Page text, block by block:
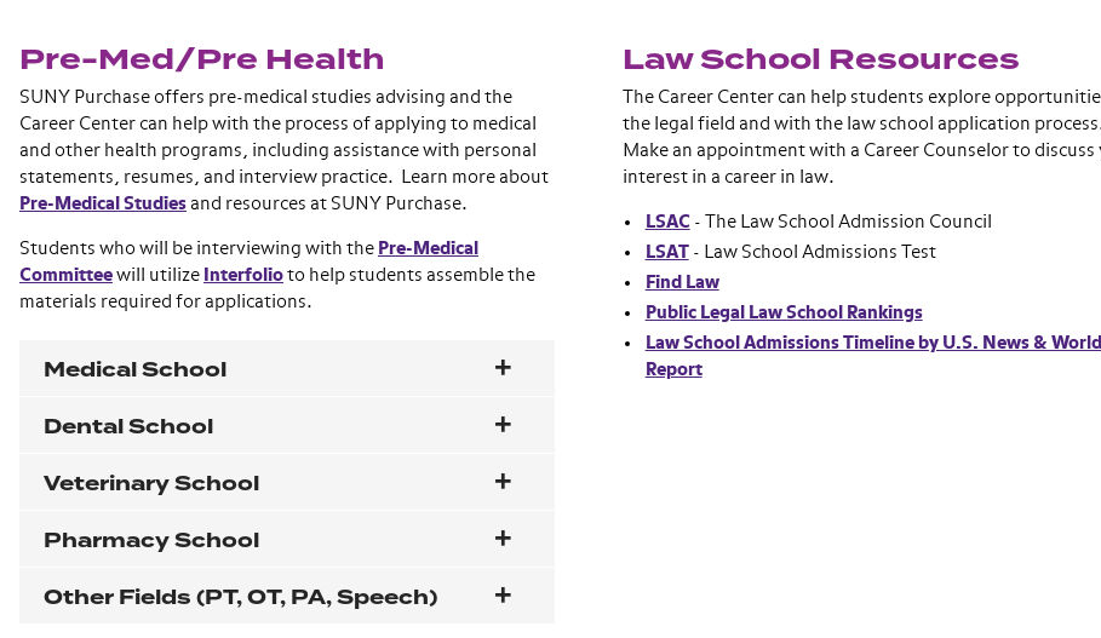
Pre-Med/Pre Health
SUNY Purchase offers pre-medical studies advising and the
Career Center can help with the process of applying to medical
and other health programs, including assistance with personal
statements, resumes, and interview practice. Learn more about
Pre-Medical Studies and resources at SUNY Purchase.
Students who will be interviewing with the Pre-Medical
Committee will utilize Interfolio to help students assemble the
materials required for applications.
Medical School
Dental School
Veterinary School
Pharmacy School
Other Fields (PT, OT, PA, Speech)
Law School Resources
The Career Center can help students explore
the legal field and with the law school application
Make an appointment with a Career Counselor to discuss
interest in a career in law.
LSAC- The Law School Admission Council
LSAT- Law School Admissions Test
Find Law
Public Legal Law School Rankings
Law School Admissions Timeline by U.S. News & World
Report